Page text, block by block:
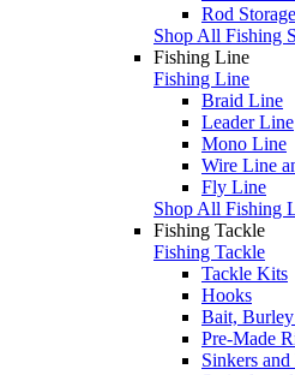
Rod Storage
Shop All Fishing
Fishing Line
Fishing Line
Braid Line
Leader Line
Mono Line
Wire Line
Fly Line
Shop All Fishing
Fishing Tackle
Fishing Tackle
Tackle Kits
Hooks
Bait, Burley
Pre-Made
Sinkers